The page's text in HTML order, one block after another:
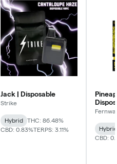
Jack | Disposable
Strike
Hybrid
THC: 86.48%
CBD: 0.83%TERPS: 3.11%
Hybrid
CBD: